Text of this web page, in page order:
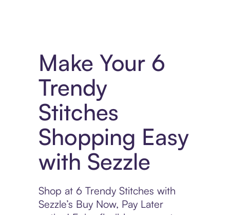
Make Your 6
Trendy
Stitches
Shopping Easy
with Sezzle
Shop at 6 Trendy Stitches with
Sezzle’s Buy Now, Pay Later